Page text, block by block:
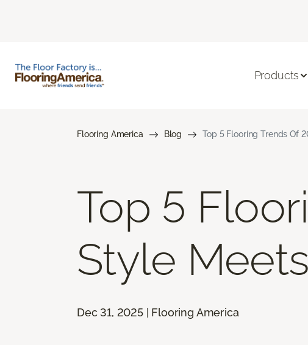
Products
Flooring America Blog Top 5 Flooring Trends Of
Top 5
Style
Dec 31, 2025 | Flooring America